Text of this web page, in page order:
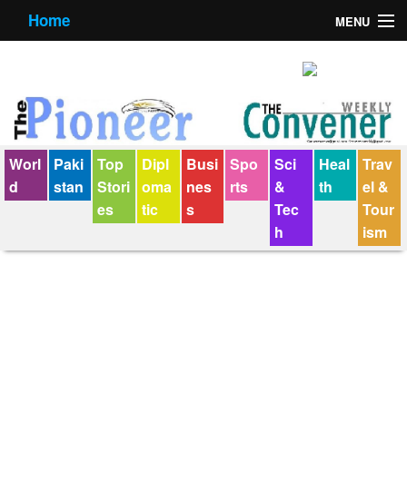
Home MENU
Contact us
E-Paper
Policy Statement
Terms Condition
Worl
d
Paki
stan
Top
Stori
es
Dipl
oma
tic
Busi
nes
s
Spo
rts
Sci
&
Tec
h
Heal
th
Trav
el &
Tour
ism